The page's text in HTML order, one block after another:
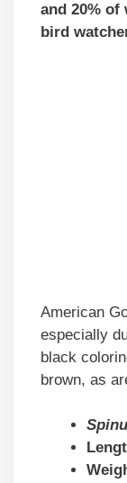
and 20%
bird
American
especially
black
brown, as